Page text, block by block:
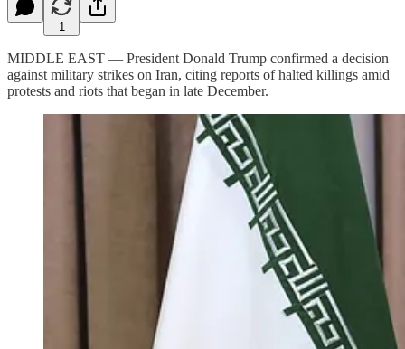
1
MIDDLE EAST — President Donald Trump confirmed a decision
against military strikes on Iran, citing reports of halted killings amid
protests and riots that began in late December.